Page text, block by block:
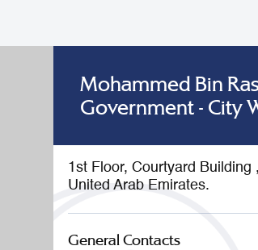
Mohammed Bin
Government - City
1st Floor, Courtyard Building
United Arab Emirates.
General Contacts